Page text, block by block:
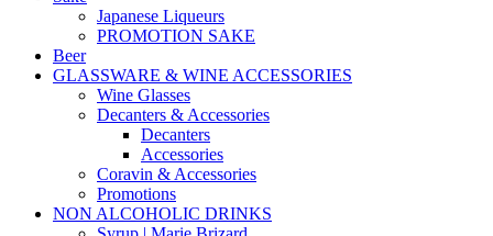
Japanese Liqueurs
PROMOTION SAKE
Beer
GLASSWARE & WINE ACCESSORIES
Wine Glasses
Decanters & Accessories
Decanters
Accessories
Coravin & Accessories
Promotions
NON ALCOHOLIC DRINKS